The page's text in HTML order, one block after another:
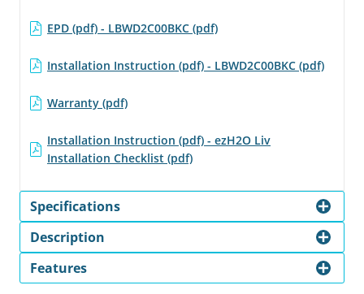
EPD (pdf) - LBWD2C00BKC (pdf)
Installation Instruction (pdf) - LBWD2C00BKC (pdf)
Warranty (pdf)
Installation Instruction (pdf) - ezH2O Liv
Installation Checklist (pdf)
Specifications
Description
Features